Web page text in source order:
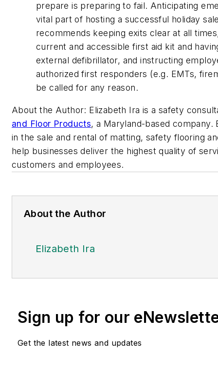
prepare is preparing to fail. Anticipating
vital part of hosting a successful holiday
recommends keeping exits clear at all
current and accessible first aid kit and
external defibrillator, and instructing
authorized first responders (e.g. EMTs,
be called for any reason.
About the Author: Elizabeth Ira is a safety
and Floor Products,a Maryland-based company.
in the sale and rental of matting, safety flooring
help businesses deliver the highest quality of
customers and employees.
About the Author
Elizabeth Ira
Sign up for our
Get the latest news and updates